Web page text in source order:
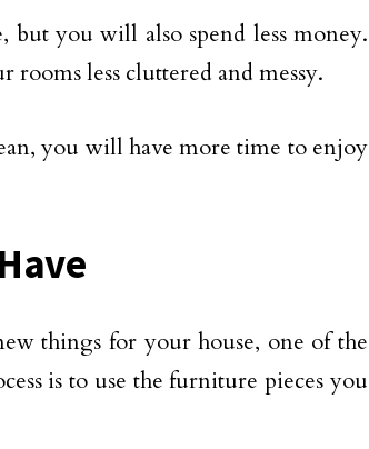
you will also spend less money.
less cluttered and messy.
you will have more time to enjoy
things for your house, one of the
is to use the furniture pieces you